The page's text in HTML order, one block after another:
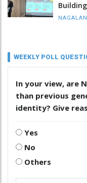
WEEKLY POLL
In your view, are
than previous
identity? Give
Yes
No
Others